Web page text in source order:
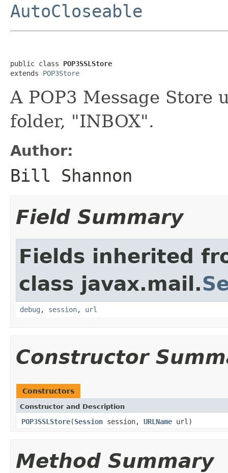
AutoCloseable
public class POP3SSLStore
extends POP3Store
A POP3 Message Store
folder, "INBOX".
Author:
Bill Shannon
Field Summary
Fields inherited
class javax.mail.
debug , session, url
Constructor
Constructors
Constructor and Description
POP3SSLStore(Session session, URLName url)
Method Summary